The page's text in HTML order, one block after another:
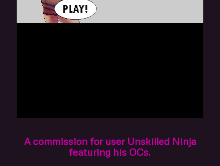
A commission for user Unskilled Ninja
featuring his OCs.